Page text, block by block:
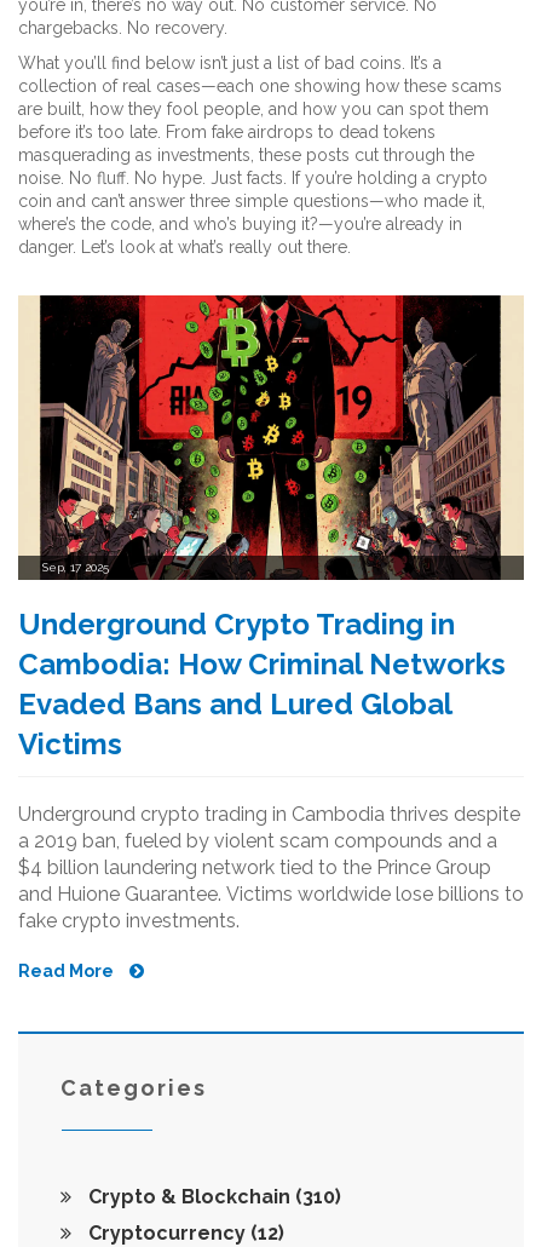
you’re in, there’s no way out. No customer service. No
chargebacks. No recovery.
What you’ll find below isn’t just a list of bad coins. It’s a
collection of real cases—each one showing how these scams
are built, how they fool people, and how you can spot them
before it’s too late. From fake airdrops to dead tokens
masquerading as investments, these posts cut through the
noise. No fluff. No hype. Just facts. If you’re holding a crypto
coin and can’t answer three simple questions—who made it,
where’s the code, and who’s buying it?—you’re already in
danger. Let’s look at what’s really out there.
Sep, 17 2025
Underground Crypto Trading in
Cambodia: How Criminal Networks
Evaded Bans and Lured Global
Victims
Underground crypto trading in Cambodia thrives despite
a 2019 ban, fueled by violent scam compounds and a
$4 billion laundering network tied to the Prince Group
and Huione Guarantee. Victims worldwide lose billions to
fake crypto investments.
Read More
Categories
Crypto & Blockchain (310)
Cryptocurrency (12)